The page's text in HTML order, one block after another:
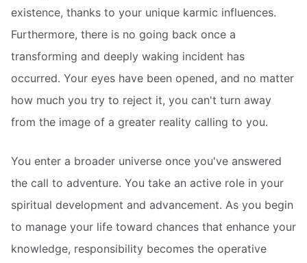
existence, thanks to your unique karmic influences.
Furthermore, there is no going back once a
transforming and deeply waking incident has
occurred. Your eyes have been opened, and no matter
how much you try to reject it, you can't turn away
from the image of a greater reality calling to you.
You enter a broader universe once you've answered
the call to adventure. You take an active role in your
spiritual development and advancement. As you begin
to manage your life toward chances that enhance your
knowledge, responsibility becomes the operative